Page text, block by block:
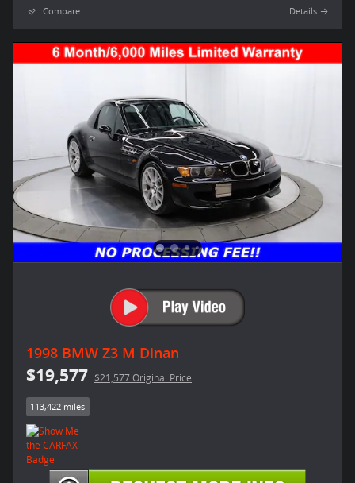
Compare Details
1998 BMW Z3 M Dinan
$19,577 $21,577 Original Price
113,422 miles